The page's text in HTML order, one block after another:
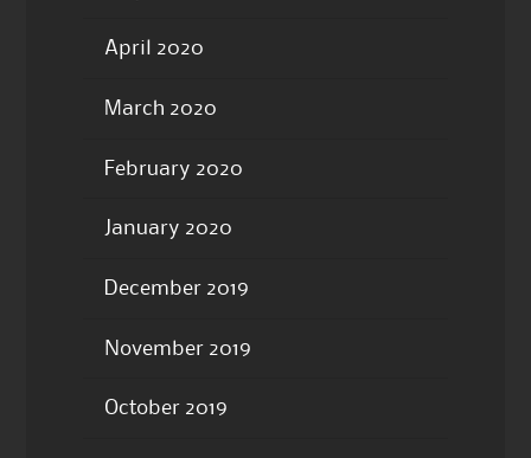
April 2020
March 2020
February 2020
January 2020
December 2019
November 2019
October 2019